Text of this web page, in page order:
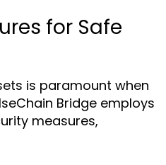
for Safe
is paramount when
Bridge employs
measures,